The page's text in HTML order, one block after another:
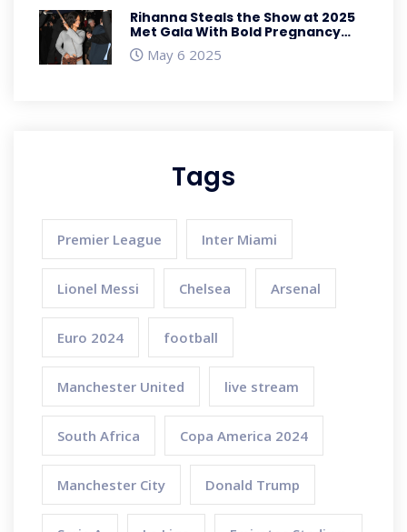
Rihanna Steals the Show at 2025
Met Gala With Bold Pregnancy
RevealMay 6 2025
Tags
Premier League Inter Miami
Lionel Messi Chelsea Arsenal
Euro 2024 football
Manchester United live stream
South Africa Copa America 2024
Manchester City Donald Trump